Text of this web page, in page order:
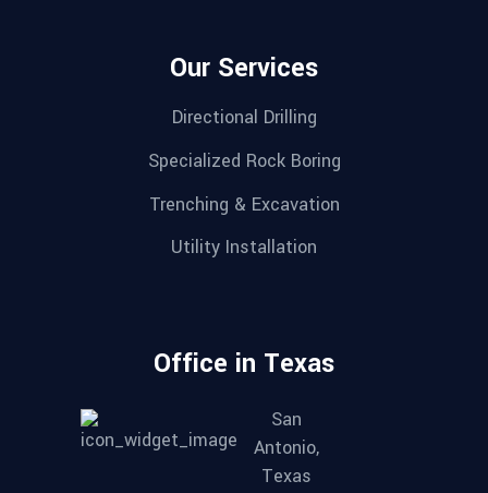
Our Services
Directional Drilling
Specialized Rock Boring
Trenching & Excavation
Utility Installation
Office in Texas
San
Antonio,
Texas